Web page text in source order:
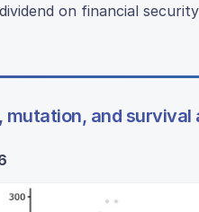
on financial security
and